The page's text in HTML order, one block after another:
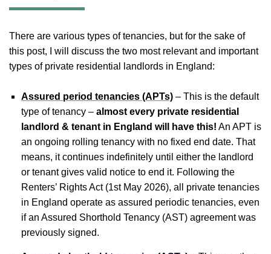
There are various types of tenancies, but for the sake of
this post, I will discuss the two most relevant and important
types of private residential landlords in England:
Assured period tenancies (APTs) – This is the default
type of tenancy – almost every private residential
landlord & tenant in England will have this! An APT is
an ongoing rolling tenancy with no fixed end date. That
means, it continues indefinitely until either the landlord
or tenant gives valid notice to end it. Following the
Renters’ Rights Act (1st May 2026), all private tenancies
in England operate as assured periodic tenancies, even
if an Assured Shorthold Tenancy (AST) agreement was
previously signed.